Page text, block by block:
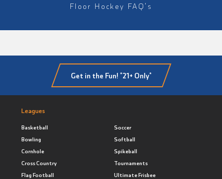
Floor Hockey FAQ's
Get in the Fun! *21+ Only*
Leagues
Basketball
Bowling
Cornhole
Cross Country
Flag Football
Soccer
Softball
Spikeball
Tournaments
Ultimate Frisbee